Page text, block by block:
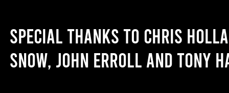
Special thanks to Chris
Snow, John Erroll and Tony